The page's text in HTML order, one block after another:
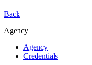
Back
Agency
Agency
Credentials